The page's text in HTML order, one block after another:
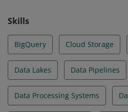
Skills
BigQuery Cloud Storage
Data Lakes Data Pipelines
Data Processing Systems